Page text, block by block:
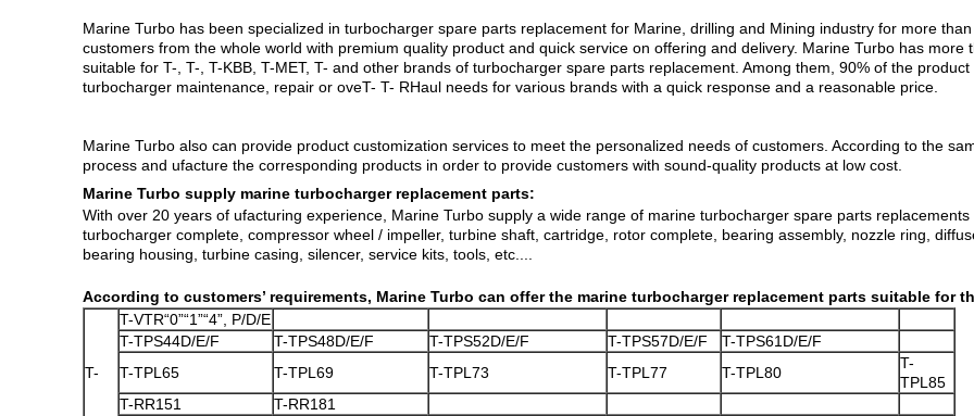
Marine Turbo has been specialized in turbocharger spare parts replacement for Marine, drilling and Mining industry for more
customers from the whole world with premium quality product and quick service on offering and delivery. Marine Turbo has
suitable for T-, T-, T-KBB, T-MET, T- and other brands of turbocharger spare parts replacement. Among them, 90% of the
turbocharger maintenance, repair or oveT- T- RHaul needs for various brands with a quick response and a reasonable price.
​Marine Turbo also can provide product customization services to meet the personalized needs of customers. According to the
process and ufacture the corresponding products in order to provide customers with sound-quality products at low cost.
Marine Turbo supply marine turbocharger replacement parts:
With over 20 years of ufacturing experience, Marine Turbo supply a wide range of marine turbocharger spare parts
turbocharger complete, compressor wheel / impeller, turbine shaft, cartridge, rotor complete, bearing assembly, nozzle ring,
bearing housing, turbine casing, silencer, service kits, tools, etc....
According to customers’ requirements, Marine Turbo can offer the marine turbocharger replacement parts suitable for
T-
T-VTR“0”“1”“4”, P/D/E
T-TPS44D/E/F
T-TPS48D/E/F T-TPS52D/E/F T-TPS57D/E/F
T-TPS61D/E/F
T-TPL65
T-TPL69 T-TPL73 T-TPL77 T-TPL80
T-
TPL85
T-RR151
T-RR181